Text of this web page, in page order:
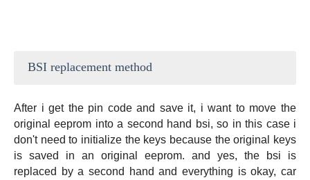
BSI replacement method
After i get the pin code and save it, i want to move the
original eeprom into a second hand bsi, so in this case i
don't need to initialize the keys because the original keys
is saved in an original eeprom. and yes, the bsi is
replaced by a second hand and everything is okay, car